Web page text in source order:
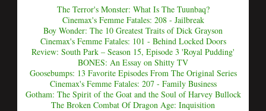
The Terror's Monster: What Is The Tuunbaq?
Cinemax's Femme Fatales: 208 - Jailbreak
Boy Wonder: The 10 Greatest Traits of Dick Grayson
Cinemax's Femme Fatales: 101 - Behind Locked Doors
Review: South Park – Season 15, Episode 3 'Royal Pudding'
BONES: An Essay on Shitty TV
Goosebumps: 13 Favorite Episodes From The Original Series
Cinemax's Femme Fatales: 207 - Family Business
Gotham: The Spirit of the Goat and the Soul of Harvey Bullock
The Broken Combat Of Dragon Age: Inquisition